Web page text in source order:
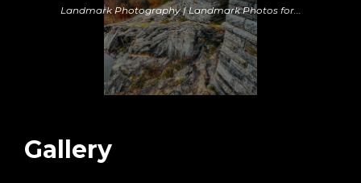
Landmark Photography | Landmark Photos for...
Gallery